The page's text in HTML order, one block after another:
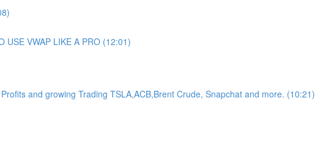
USE VWAP LIKE A PRO (12:01)
and growing Trading TSLA,ACB,Brent Crude, Snapchat and more. (10:21)